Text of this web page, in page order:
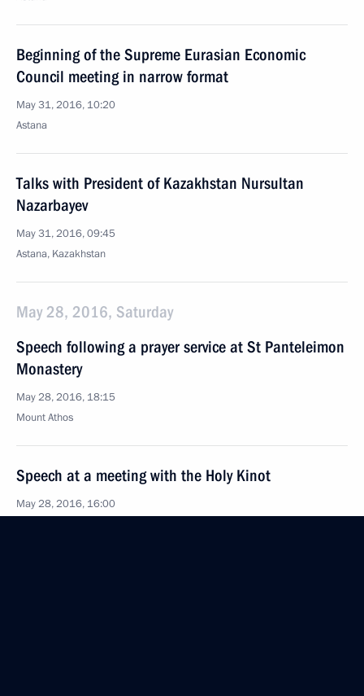
Beginning of the Supreme Eurasian Economic
Council meeting in narrow format
May 31, 2016, 10:20
Astana
Talks with President of Kazakhstan Nursultan
Nazarbayev
May 31, 2016, 09:45
Astana, Kazakhstan
May 28, 2016, Saturday
Speech following a prayer service at St Panteleimon
Monastery
May 28, 2016, 18:15
Mount Athos
Speech at a meeting with the Holy Kinot
May 28, 2016, 16:00